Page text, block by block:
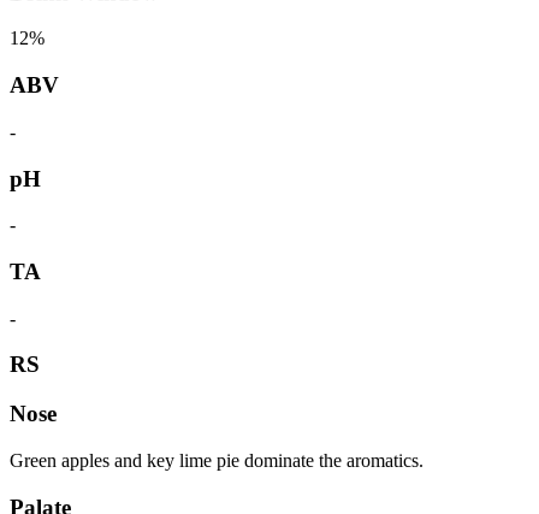
12%
ABV
-
pH
-
TA
-
RS
Nose
Green apples and key lime pie dominate the aromatics.
Palate